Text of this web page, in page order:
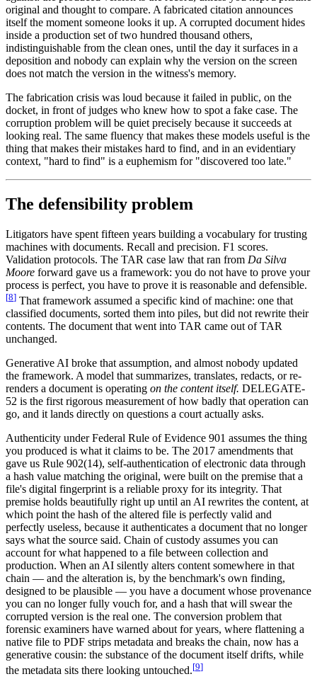
original and thought to compare. A fabricated citation announces
itself the moment someone looks it up. A corrupted document hides
inside a production set of two hundred thousand others,
indistinguishable from the clean ones, until the day it surfaces in a
deposition and nobody can explain why the version on the screen
does not match the version in the witness's memory.
The fabrication crisis was loud because it failed in public, on the
docket, in front of judges who knew how to spot a fake case. The
corruption problem will be quiet precisely because it succeeds at
looking real. The same fluency that makes these models useful is the
thing that makes their mistakes hard to find, and in an evidentiary
context, "hard to find" is a euphemism for "discovered too late."
The defensibility problem
Litigators have spent fifteen years building a vocabulary for trusting
machines with documents. Recall and precision. F1 scores.
Validation protocols. The TAR case law that ran from Da Silva
Moore forward gave us a framework: you do not have to prove your
process is perfect, you have to prove it is reasonable and defensible.
[8] That framework assumed a specific kind of machine: one that
classified documents, sorted them into piles, but did not rewrite their
contents. The document that went into TAR came out of TAR
unchanged.
Generative AI broke that assumption, and almost nobody updated
the framework. A model that summarizes, translates, redacts, or re-
renders a document is operating on the content itself. DELEGATE-
52 is the first rigorous measurement of how badly that operation can
go, and it lands directly on questions a court actually asks.
Authenticity under Federal Rule of Evidence 901 assumes the thing
you produced is what it claims to be. The 2017 amendments that
gave us Rule 902(14), self-authentication of electronic data through
a hash value matching the original, were built on the premise that a
file's digital fingerprint is a reliable proxy for its integrity. That
premise holds beautifully right up until an AI rewrites the content, at
which point the hash of the altered file is perfectly valid and
perfectly useless, because it authenticates a document that no longer
says what the source said. Chain of custody assumes you can
account for what happened to a file between collection and
production. When an AI silently alters content somewhere in that
chain — and the alteration is, by the benchmark's own finding,
designed to be plausible — you have a document whose provenance
you can no longer fully vouch for, and a hash that will swear the
corrupted version is the real one. The conversion problem that
forensic examiners have warned about for years, where flattening a
native file to PDF strips metadata and breaks the chain, now has a
generative cousin: the substance of the document itself drifts, while
the metadata sits there looking untouched.[9]